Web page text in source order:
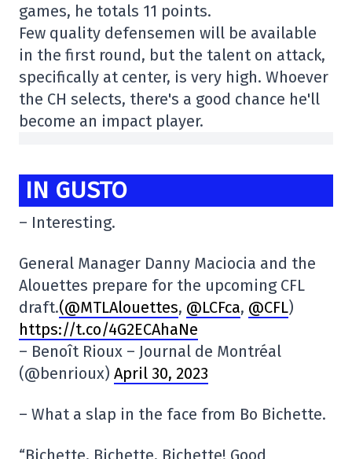
games, he totals 11 points.
Few quality defensemen will be available
in the first round, but the talent on attack,
specifically at center, is very high. Whoever
the CH selects, there's a good chance he'll
become an impact player.
IN GUSTO
– Interesting.
General Manager Danny Maciocia and the
Alouettes prepare for the upcoming CFL
draft.(@MTLAlouettes, @LCFca, @CFL)
https://t.co/4G2ECAhaNe
– Benoît Rioux – Journal de Montréal
(@benrioux) April 30, 2023
– What a slap in the face from Bo Bichette.
“Bichette, Bichette, Bichette! Good